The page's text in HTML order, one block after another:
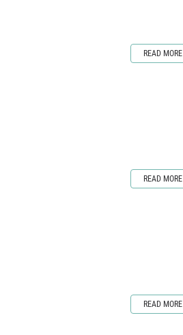
READ MORE
READ MORE
READ MORE